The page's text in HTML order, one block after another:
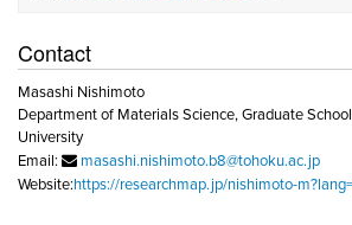
Contact
Masashi Nishimoto
Department of Materials Science, Graduate
University
Email:
masashi.nishimoto.b8@tohoku.ac.jp
Website:https://researchmap.jp/nishimoto-